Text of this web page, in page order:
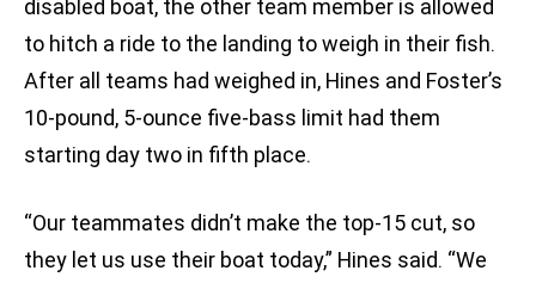
disabled boat, the other team member is allowed
to hitch a ride to the landing to weigh in their fish.
After all teams had weighed in, Hines and Foster’s
10-pound, 5-ounce five-bass limit had them
starting day two in fifth place.
“Our teammates didn’t make the top-15 cut, so
they let us use their boat today,” Hines said. “We